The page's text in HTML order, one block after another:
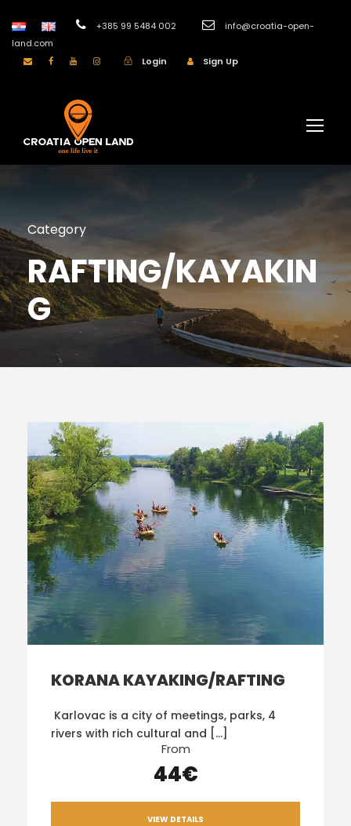
+385 99 5484 002
info@croatia-open-
land.com
Login
Sign Up
Category
RAFTING/KAYAKIN
G
KORANA KAYAKING/RAFTING
Karlovac is a city of meetings, parks, 4
rivers with rich cultural and […]
From
44€
VIEW DETAILS